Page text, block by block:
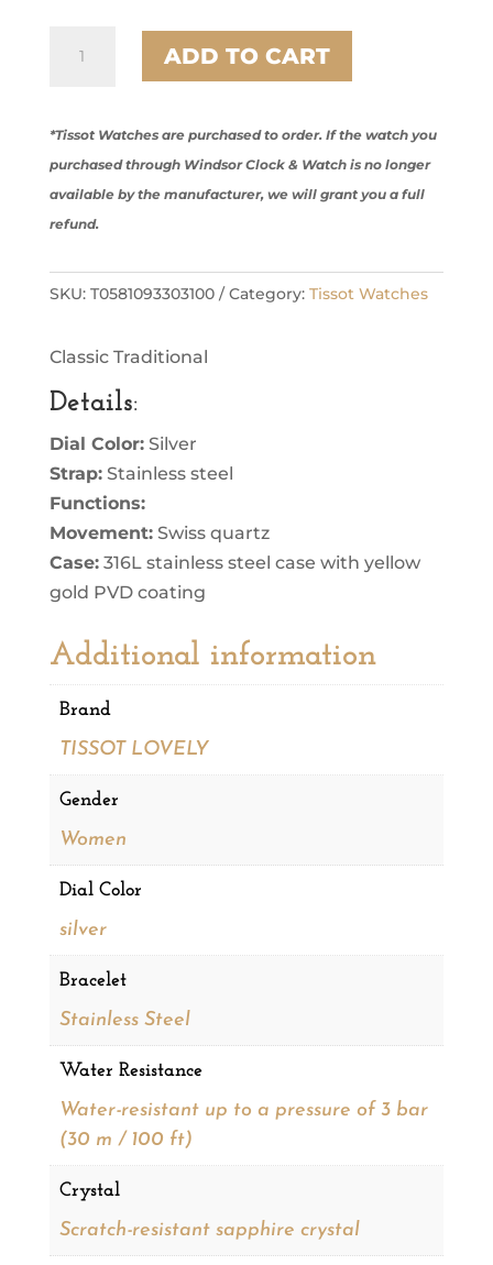
Lovely
quantity
ADD TO CART
*Tissot Watches are purchased to order. If the watch you
purchased through Windsor Clock & Watch is no longer
available by the manufacturer, we will grant you a full
refund.
SKU: T0581093303100 Category: Tissot Watches
Classic Traditional
Details:
Dial Color:Silver
Strap:Stainless steel
Functions:
Movement:Swiss quartz
Case:316L stainless steel case with yellow
gold PVD coating
Additional information
Brand
TISSOT LOVELY
Gender
Women
Dial Color
silver
Bracelet
Stainless Steel
Water Resistance
Water-resistant up to a pressure of 3 bar
(30 m / 100 ft)
Crystal
Scratch-resistant sapphire crystal